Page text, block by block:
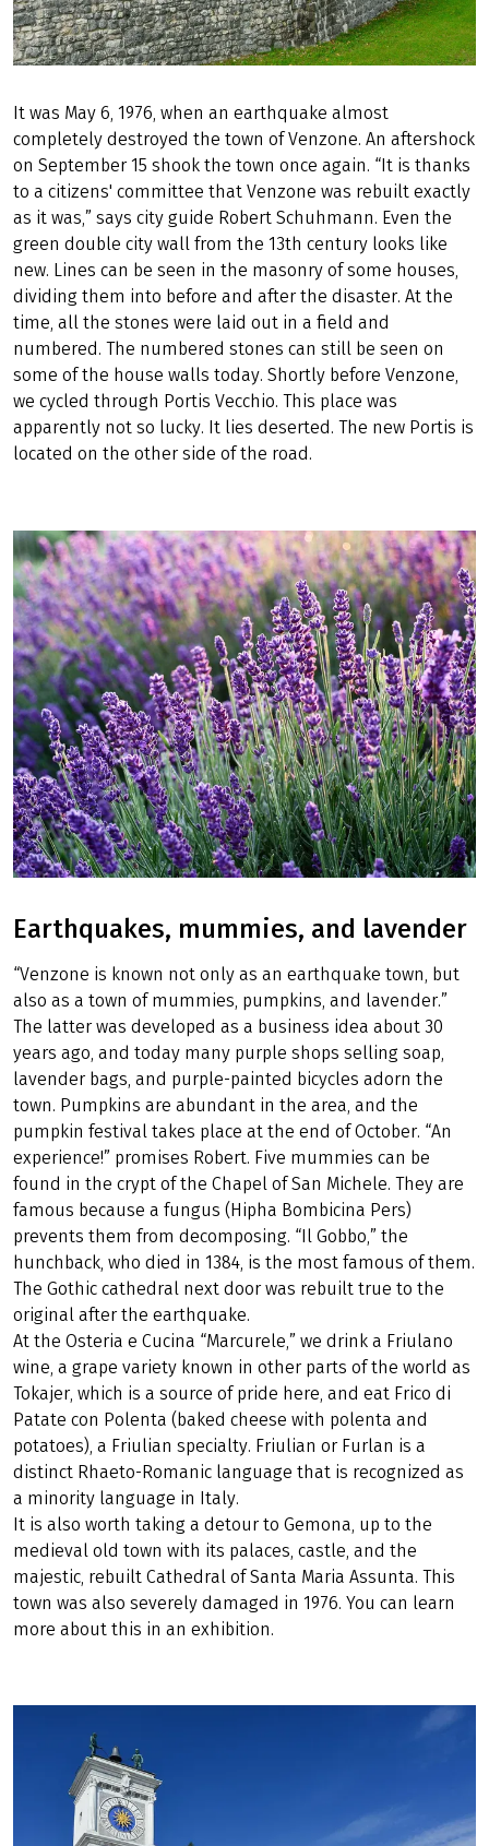
It was May 6, 1976, when an earthquake almost
completely destroyed the town of Venzone. An aftershock
on September 15 shook the town once again. “It is thanks
to a citizens' committee that Venzone was rebuilt exactly
as it was,” says city guide Robert Schuhmann. Even the
green double city wall from the 13th century looks like
new. Lines can be seen in the masonry of some houses,
dividing them into before and after the disaster. At the
time, all the stones were laid out in a field and
numbered. The numbered stones can still be seen on
some of the house walls today. Shortly before Venzone,
we cycled through Portis Vecchio. This place was
apparently not so lucky. It lies deserted. The new Portis is
located on the other side of the road.
Earthquakes, mummies, and lavender
“Venzone is known not only as an earthquake town, but
also as a town of mummies, pumpkins, and lavender.”
The latter was developed as a business idea about 30
years ago, and today many purple shops selling soap,
lavender bags, and purple-painted bicycles adorn the
town. Pumpkins are abundant in the area, and the
pumpkin festival takes place at the end of October. “An
experience!” promises Robert. Five mummies can be
found in the crypt of the Chapel of San Michele. They are
famous because a fungus (Hipha Bombicina Pers)
prevents them from decomposing. “Il Gobbo,” the
hunchback, who died in 1384, is the most famous of them.
The Gothic cathedral next door was rebuilt true to the
original after the earthquake.
At the Osteria e Cucina “Marcurele,” we drink a Friulano
wine, a grape variety known in other parts of the world as
Tokajer, which is a source of pride here, and eat Frico di
Patate con Polenta (baked cheese with polenta and
potatoes), a Friulian specialty. Friulian or Furlan is a
distinct Rhaeto-Romanic language that is recognized as
a minority language in Italy.
It is also worth taking a detour to Gemona, up to the
medieval old town with its palaces, castle, and the
majestic, rebuilt Cathedral of Santa Maria Assunta. This
town was also severely damaged in 1976. You can learn
more about this in an exhibition.